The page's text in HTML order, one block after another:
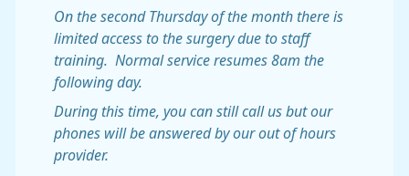
On the second Thursday of the month there is
limited access to the surgery due to staff
training. Normal service resumes 8am the
following day.
During this time, you can still call us but our
phones will be answered by our out of hours
provider.